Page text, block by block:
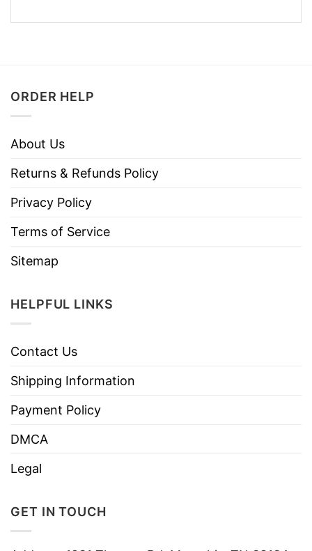
ORDER HELP
About Us
Returns & Refunds Policy
Privacy Policy
Terms of Service
Sitemap
HELPFUL LINKS
Contact Us
Shipping Information
Payment Policy
DMCA
Legal
GET IN TOUCH